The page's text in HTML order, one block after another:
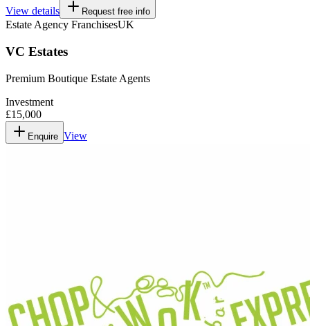
View details Request free info
Estate Agency FranchisesUK
VC Estates
Premium Boutique Estate Agents
Investment
£15,000
Enquire View